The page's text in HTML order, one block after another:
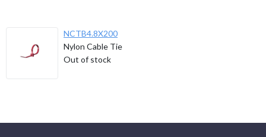
NCTB4.8X200
Nylon Cable Tie
Out of stock